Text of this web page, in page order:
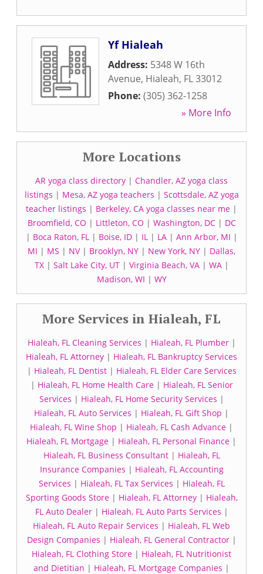
Yf Hialeah
Address: 5348 W 16th
Avenue, Hialeah, FL33012
Phone: (305) 362-1258
» More Info
More Locations
AR yoga class directory | Chandler, AZ yoga class
listings | Mesa, AZ yoga teachers | Scottsdale, AZ yoga
teacher listings | Berkeley, CA yoga classes near me |
Broomfield, CO | Littleton, CO | Washington, DC| DC
| Boca Raton, FL| Boise, ID| IL| LA| Ann Arbor, MI |
MI | MS | NV| Brooklyn, NY | New York, NY | Dallas,
TX| Salt Lake City, UT| Virginia Beach, VA| WA|
Madison, WI | WY
More Services in Hialeah, FL
Hialeah, FL Cleaning Services | Hialeah, FL Plumber|
Hialeah, FL Attorney | Hialeah, FL Bankruptcy Services
| Hialeah, FL Dentist| Hialeah, FL Elder Care Services
| Hialeah, FL Home Health Care| Hialeah, FL Senior
Services | Hialeah, FL Home Security Services |
Hialeah, FL Auto Services | Hialeah, FL Gift Shop |
Hialeah, FL Wine Shop | Hialeah, FL Cash Advance |
Hialeah, FL Mortgage | Hialeah, FL Personal Finance |
Hialeah, FL Business Consultant| Hialeah, FL
Insurance Companies | Hialeah, FL Accounting
Services | Hialeah, FL Tax Services | Hialeah, FL
Sporting Goods Store| Hialeah, FL Attorney| Hialeah,
FL Auto Dealer| Hialeah, FL Auto Parts Services |
Hialeah, FL Auto Repair Services | Hialeah, FL Web
Design Companies | Hialeah, FL General Contractor|
Hialeah, FL Clothing Store | Hialeah, FL Nutritionist
and Dietitian | Hialeah, FL Mortgage Companies |